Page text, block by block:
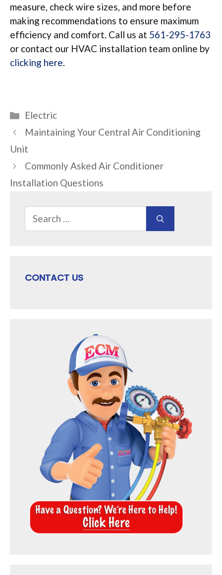
measure, check wire sizes, and more before
making recommendations to ensure maximum
efficiency and comfort. Call us at 561-295-1763
or contact our HVAC installation team online by
clicking here.
Categories
Electric
Maintaining Your Central Air Conditioning
Unit
Commonly Asked Air Conditioner
Installation Questions
for:
CONTACT US